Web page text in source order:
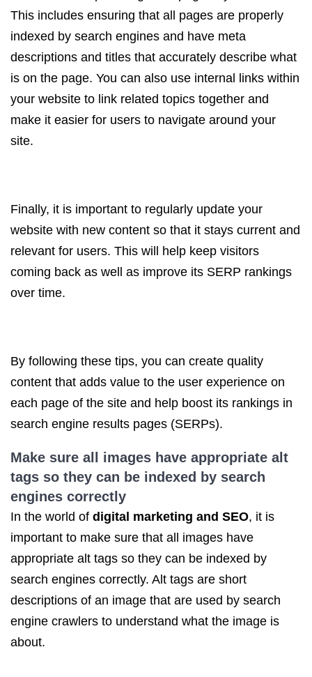
This includes ensuring that all pages are properly
indexed by search engines and have meta
descriptions and titles that accurately describe what
is on the page. You can also use internal links within
your website to link related topics together and
make it easier for users to navigate around your
site.
Finally, it is important to regularly update your
website with new content so that it stays current and
relevant for users. This will help keep visitors
coming back as well as improve its SERP rankings
over time.
By following these tips, you can create quality
content that adds value to the user experience on
each page of the site and help boost its rankings in
search engine results pages (SERPs).
Make sure all images have appropriate alt
tags so they can be indexed by search
engines correctly
In the world of digital marketing and SEO, it is
important to make sure that all images have
appropriate alt tags so they can be indexed by
search engines correctly. Alt tags are short
descriptions of an image that are used by search
engine crawlers to understand what the image is
about.